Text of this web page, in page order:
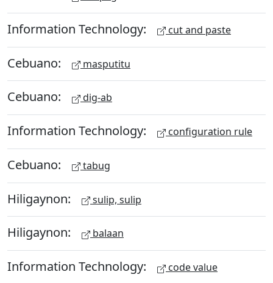
Information Technology: cut and paste
Cebuano: masputitu
Cebuano: dig-ab
Information Technology: configuration rule
Cebuano: tabug
Hiligaynon: sulip, sulip
Hiligaynon: balaan
Information Technology: code value